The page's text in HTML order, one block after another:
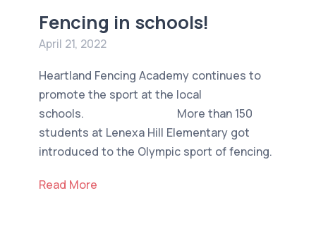
Fencing in schools!
April 21, 2022
Heartland Fencing Academy continues to
promote the sport at the local
schools. More than 150
students at Lenexa Hill Elementary got
introduced to the Olympic sport of fencing.
Read More